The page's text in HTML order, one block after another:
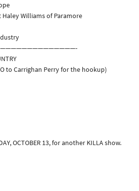
Haley Williams of Paramore
to Carrighan Perry for the hookup)
OCTOBER 13, for another KILLA show.